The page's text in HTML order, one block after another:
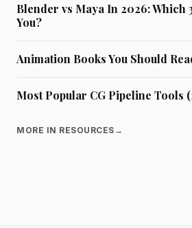
Blender vs Maya In 2026: Which
You?
Animation Books You Should
Most Popular CG Pipeline Tools
MORE IN RESOURCES →